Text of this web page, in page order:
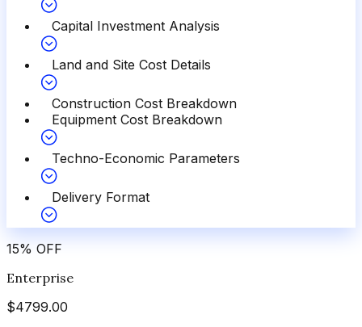
Capital Investment Analysis
Land and Site Cost Details
Construction Cost Breakdown
Equipment Cost Breakdown
Techno-Economic Parameters
Delivery Format
15% OFF
Enterprise
$4799.00